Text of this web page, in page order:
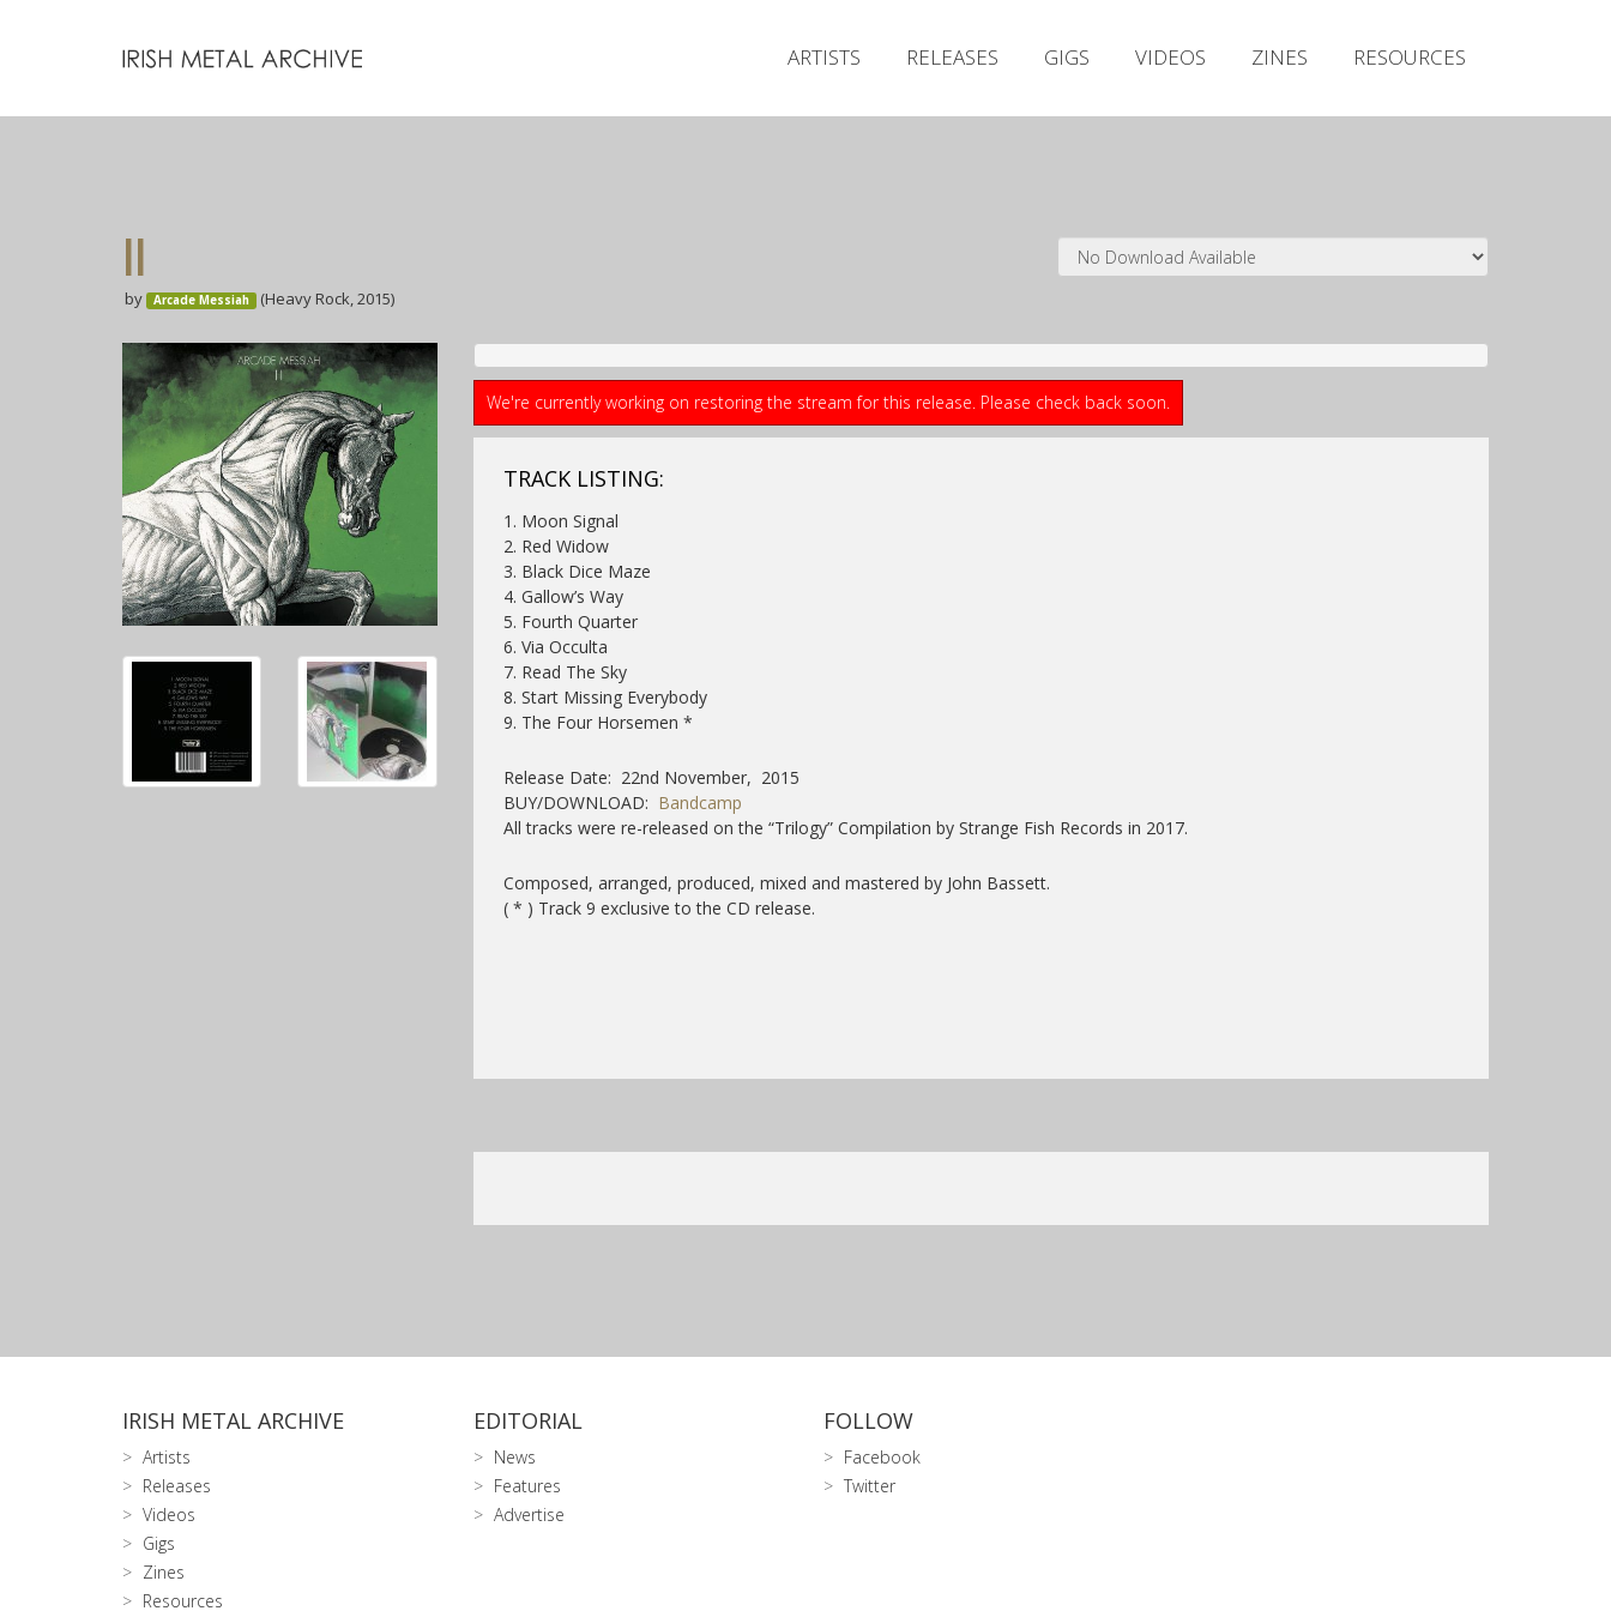
ARTISTS RELEASES GIGS VIDEOS ZINES RESOURCES
by Arcade Messiah (Heavy Rock, 2015)
We're currently working on restoring the stream for this release. Please check back soon.
TRACK LISTING:
1. Moon Signal
2. Red Widow
3. Black Dice Maze
4. Gallow’s Way
5. Fourth Quarter
6. Via Occulta
7. Read The Sky
8. Start Missing Everybody
9. The Four Horsemen *
Release Date: 22nd November, 2015
BUY/DOWNLOAD: Bandcamp
All tracks were re-released on the “Trilogy” Compilation by Strange Fish Records in 2017.
Composed, arranged, produced, mixed and mastered by John Bassett.
( * ) Track 9 exclusive to the CD release.
IRISH METAL ARCHIVE
Artists
Releases
Videos
Gigs
Zines
Resources
EDITORIAL
News
Features
Advertise
FOLLOW
Facebook
Twitter
Releases
Zines